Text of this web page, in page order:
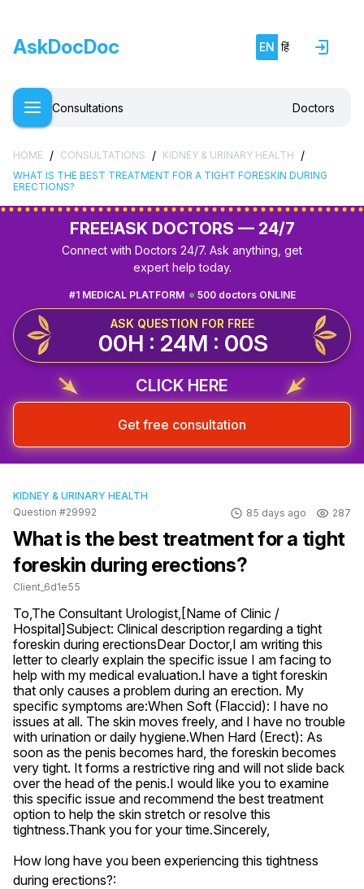
AskDocDoc EN हिं
Consultations Doctors
HOME / CONSULTATIONS / KIDNEY & URINARY HEALTH /
WHAT IS THE BEST TREATMENT FOR A TIGHT FORESKIN DURING
ERECTIONS?
FREE!ASK DOCTORS — 24/7
Connect with Doctors 24/7. Ask anything, get
expert help today.
500 doctors ONLINE
#1 MEDICAL PLATFORM
ASK QUESTION FOR FREE
00H : 23M : 59S
CLICK HERE
Get free consultation
KIDNEY & URINARY HEALTH
Question #29992
85 days ago 287
What is the best treatment for a tight
foreskin during erections?
Client_6d1e55
To,The Consultant Urologist,[Name of Clinic /
Hospital]Subject: Clinical description regarding a tight
foreskin during erectionsDear Doctor,I am writing this
letter to clearly explain the specific issue I am facing to
help with my medical evaluation.I have a tight foreskin
that only causes a problem during an erection. My
specific symptoms are:When Soft (Flaccid): I have no
issues at all. The skin moves freely, and I have no trouble
with urination or daily hygiene.When Hard (Erect): As
soon as the penis becomes hard, the foreskin becomes
very tight. It forms a restrictive ring and will not slide back
over the head of the penis.I would like you to examine
this specific issue and recommend the best treatment
option to help the skin stretch or resolve this
tightness.Thank you for your time.Sincerely,
How long have you been experiencing this tightness
during erections?: